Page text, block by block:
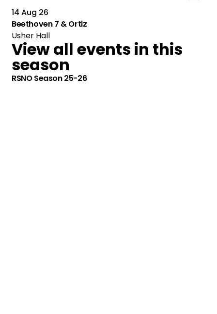
14 Aug 26
Beethoven 7 & Ortiz
Usher Hall
View all events in this
season
RSNO Season 25-26